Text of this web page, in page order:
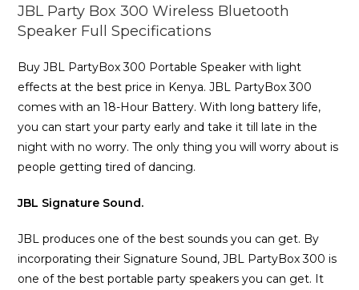
JBL Party Box 300 Wireless Bluetooth
Speaker Full Specifications
Buy JBL PartyBox 300 Portable Speaker with light
effects at the best price in Kenya. JBL PartyBox 300
comes with an 18-Hour Battery. With long battery life,
you can start your party early and take it till late in the
night with no worry. The only thing you will worry about is
people getting tired of dancing.
JBL Signature Sound.
JBL produces one of the best sounds you can get. By
incorporating their Signature Sound, JBL PartyBox 300 is
one of the best portable party speakers you can get. It